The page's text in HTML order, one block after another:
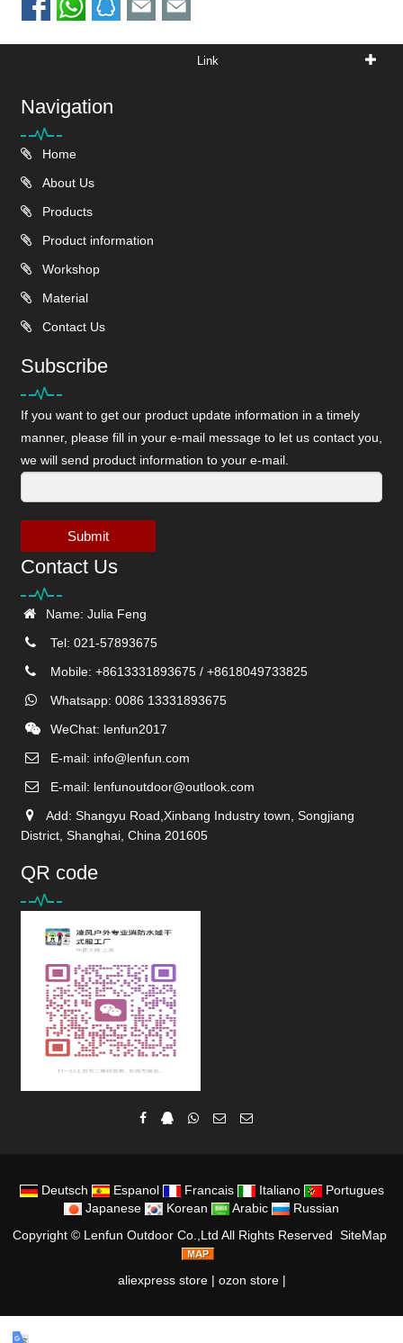
Link
Navigation
Home
About Us
Products
Product information
Workshop
Material
Contact Us
Subscribe
If you want to get our product update information in a timely
manner, please fill in your e-mail message to let us contact you,
we will send product information to your e-mail.
Submit
Contact Us
Name: Julia Feng
Tel: 021-57893675
Mobile: +8613331893675 / +8618049733825
Whatsapp: 0086 13331893675
WeChat: lenfun2017
E-mail: info@lenfun.com
E-mail: lenfunoutdoor@outlook.com
Add: Shangyu Road,Xinbang Industry town, Songjiang
District, Shanghai, China 201605
QR code
Deutsch Espanol Francais Italiano
Portugues
Japanese
Korean Arabic
Russian
Copyright © Lenfun Outdoor Co.,Ltd All Rights Reserved SiteMap
aliexpress store| ozon store|